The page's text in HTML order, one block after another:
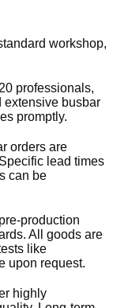
workshop,
professionals,
extensive busbar
promptly.
orders are
lead times
can be
production
All goods are
like
upon request.
highly